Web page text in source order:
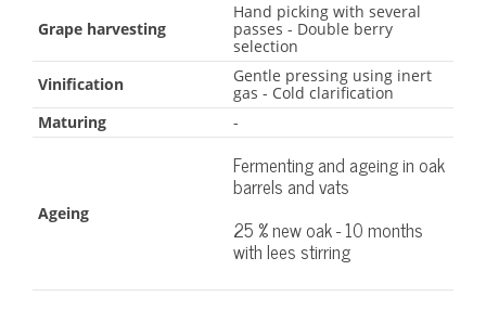
Grape harvesting
Hand picking with several
passes - Double berry
selection
Vinification
Gentle pressing using inert
gas - Cold clarification
Maturing
-
Ageing
Fermenting and ageing in oak
barrels and vats
25 % new oak - 10 months
with lees stirring